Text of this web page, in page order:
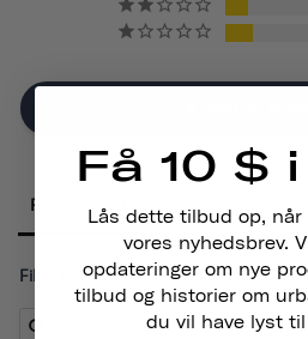
Reviews
Filter Reviews:
Få 10 $
Lås dette tilbud op,
vores nyhedsbrev.
opdateringer om nye
tilbud og historier om
du vil have lyst